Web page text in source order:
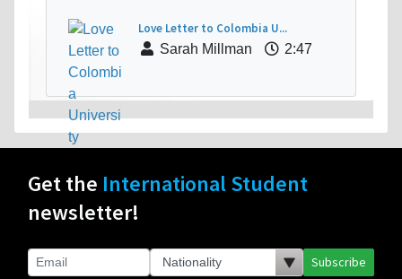
Love Letter to Colombia U...
Sarah Millman
2:47
Get the International Student
newsletter!
Subscribe